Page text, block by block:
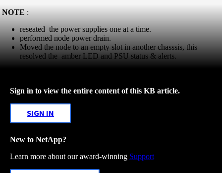
NOTE :
reseated the power supplies one at a time.
performed node power drain.
Moved the node to an empty slot in another chasssis, this
resolved the amber LED and PSU status & alerts.
Sign in to view the entire content of this KB article.
SIGN IN
New to NetApp?
Learn more about our award-winning Support